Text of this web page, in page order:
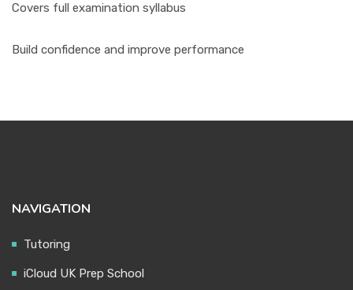
Covers full examination syllabus
Build confidence and improve performance
NAVIGATION
Tutoring
iCloud UK Prep School